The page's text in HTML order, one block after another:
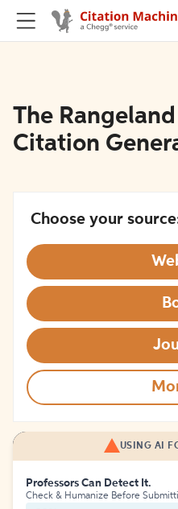
The
Citation
Choose your
USING AI
Professors Can Detect It.
Check & Humanize Before